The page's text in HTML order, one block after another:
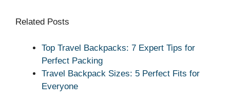
Related Posts
Top Travel Backpacks: 7 Expert Tips for
Perfect Packing
Travel Backpack Sizes: 5 Perfect Fits for
Everyone